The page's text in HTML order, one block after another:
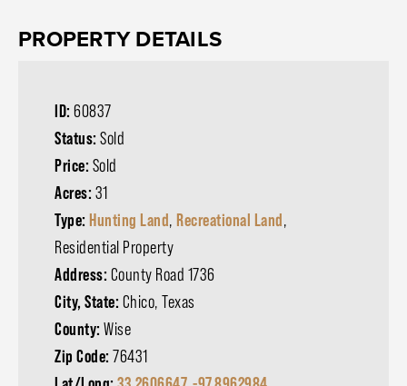
PROPERTY DETAILS
ID: 60837
Status: Sold
Price: Sold
Acres: 31
Type: Hunting Land, Recreational Land,
Residential Property
Address: County Road 1736
City, State: Chico, Texas
County: Wise
Zip Code: 76431